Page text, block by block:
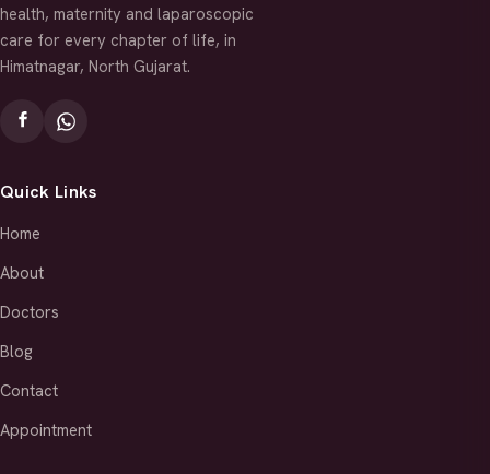
health, maternity and laparoscopic
care for every chapter of life, in
Himatnagar, North Gujarat.
Quick Links
Home
About
Doctors
Blog
Contact
Appointment